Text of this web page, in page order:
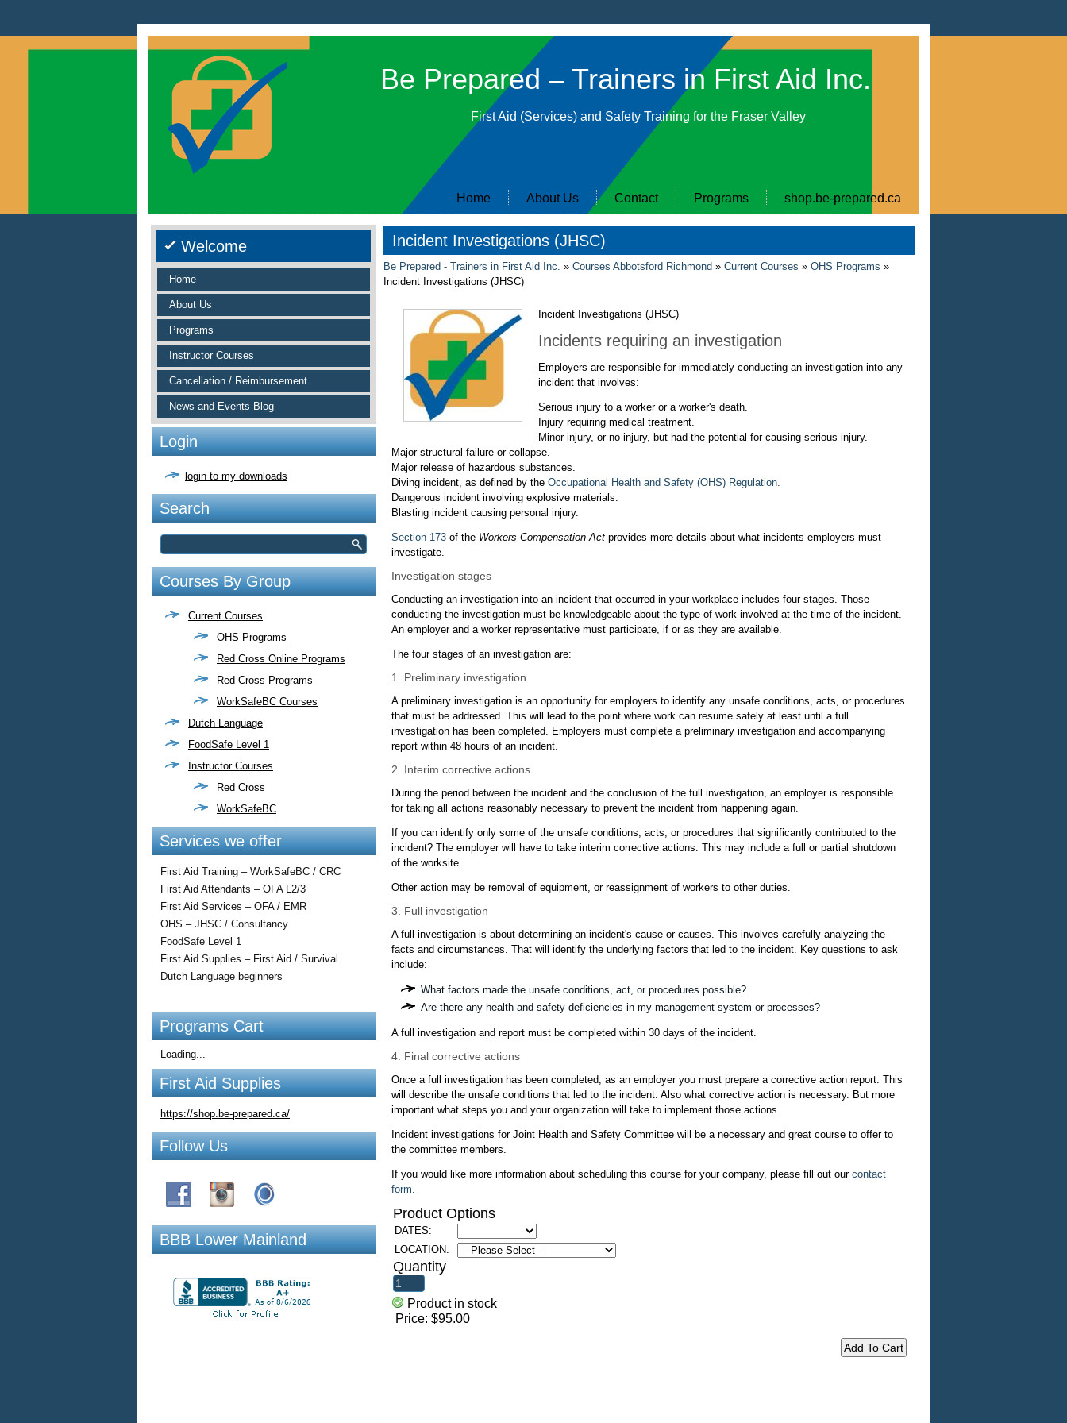
Be Prepared – Trainers in First Aid Inc.
First Aid (Services) and Safety Training for the Fraser Valley
Home About Us Contact Programs shop.be-prepared.ca
Welcome
Home
About Us
Programs
Instructor Courses
Cancellation / Reimbursement
News and Events Blog
Login
login to my downloads
Search
Courses By Group
Current Courses
OHS Programs
Red Cross Online Programs
Red Cross Programs
WorkSafeBC Courses
Dutch Language
FoodSafe Level 1
Instructor Courses
Red Cross
WorkSafeBC
Services we offer
First Aid Training – WorkSafeBC / CRC
First Aid Attendants – OFA L2/3
First Aid Services – OFA / EMR
OHS – JHSC / Consultancy
FoodSafe Level 1
First Aid Supplies – First Aid / Survival
Dutch Language beginners
Programs Cart
Loading...
First Aid Supplies
https://shop.be-prepared.ca/
Follow Us
BBB Lower Mainland
Incident Investigations (JHSC)
Be Prepared - Trainers in First Aid Inc. » Courses Abbotsford Richmond » Current Courses » OHS Programs »
Incident Investigations (JHSC)
Incident Investigations (JHSC)
Incidents requiring an investigation
Employers are responsible for immediately conducting an investigation into any
incident that involves:
Serious injury to a worker or a worker's death.
Injury requiring medical treatment.
Minor injury, or no injury, but had the potential for causing serious injury.
Major structural failure or collapse.
Major release of hazardous substances.
Diving incident, as defined by the Occupational Health and Safety (OHS) Regulation.
Dangerous incident involving explosive materials.
Blasting incident causing personal injury.
Section 173 of the Workers Compensation Act provides more details about what incidents employers must
investigate.
Investigation stages
Conducting an investigation into an incident that occurred in your workplace includes four stages. Those
conducting the investigation must be knowledgeable about the type of work involved at the time of the incident.
An employer and a worker representative must participate, if or as they are available.
The four stages of an investigation are:
1. Preliminary investigation
A preliminary investigation is an opportunity for employers to identify any unsafe conditions, acts, or procedures
that must be addressed. This will lead to the point where work can resume safely at least until a full
investigation has been completed. Employers must complete a preliminary investigation and accompanying
report within 48 hours of an incident.
2. Interim corrective actions
During the period between the incident and the conclusion of the full investigation, an employer is responsible
for taking all actions reasonably necessary to prevent the incident from happening again.
If you can identify only some of the unsafe conditions, acts, or procedures that significantly contributed to the
incident? The employer will have to take interim corrective actions. This may include a full or partial shutdown
of the worksite.
Other action may be removal of equipment, or reassignment of workers to other duties.
3. Full investigation
A full investigation is about determining an incident's cause or causes. This involves carefully analyzing the
facts and circumstances. That will identify the underlying factors that led to the incident. Key questions to ask
include:
What factors made the unsafe conditions, act, or procedures possible?
Are there any health and safety deficiencies in my management system or processes?
A full investigation and report must be completed within 30 days of the incident.
4. Final corrective actions
Once a full investigation has been completed, as an employer you must prepare a corrective action report. This
will describe the unsafe conditions that led to the incident. Also what corrective action is necessary. But more
important what steps you and your organization will take to implement those actions.
Incident investigations for Joint Health and Safety Committee will be a necessary and great course to offer to
the committee members.
If you would like more information about scheduling this course for your company, please fill out our contact
form.
Product Options
DATES:
LOCATION:
Quantity
Product in stock
Price: $95.00